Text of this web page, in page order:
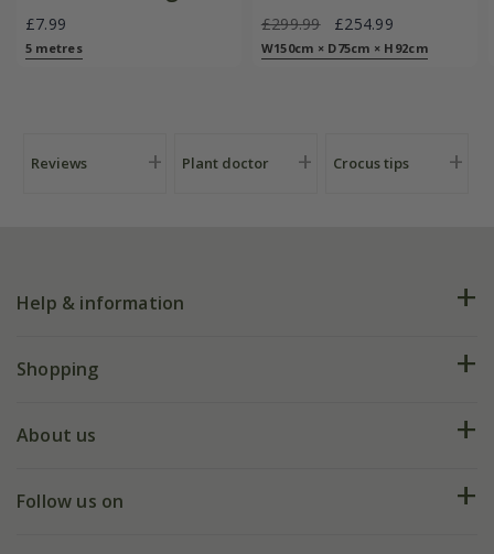
barrier
£7.99
5 metres
£299.99 £254.99
W150cm × D75cm × H92cm
Reviews Plant doctor Crocus tips
Help & information
FAQs
My account
Shopping
Deliveries
About us
Our history
Follow us on